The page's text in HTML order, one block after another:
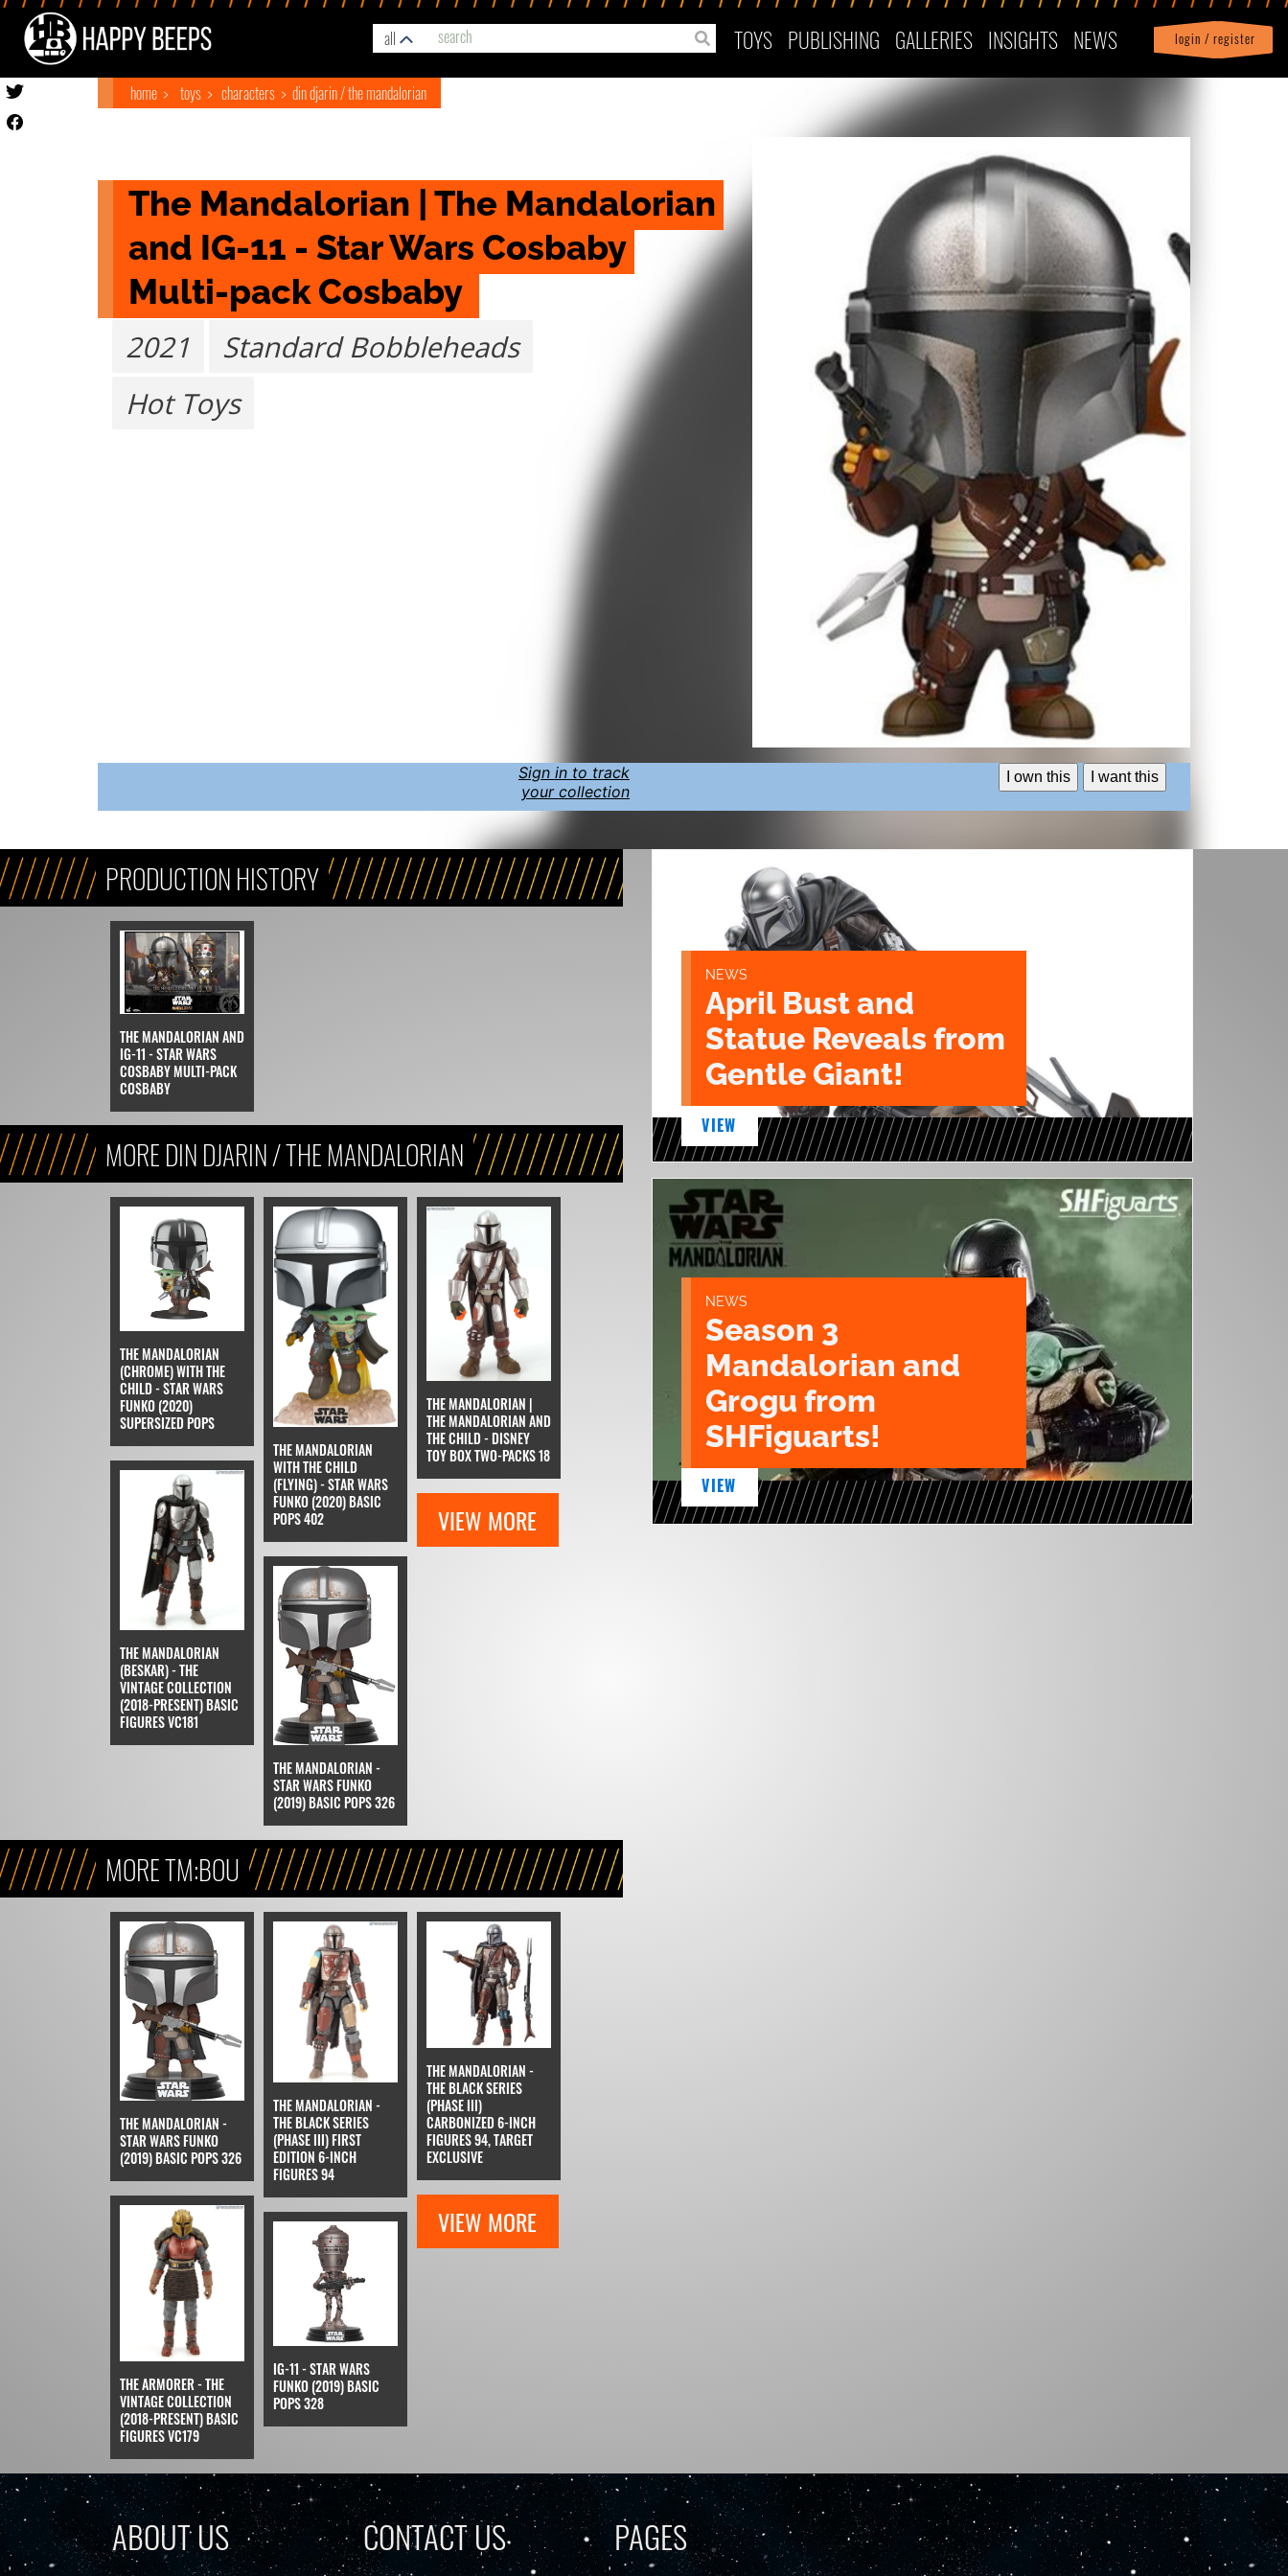
all TOYS PUBLISHING GALLERIES INSIGHTS NEWS login / register
Profile| logout
home toys characters din djarin / the mandalorian
The Mandalorian | The Mandalorian
and IG-11 - Star Wars Cosbaby
Multi-pack Cosbaby
2021
Standard Bobbleheads
Hot Toys
Sign in to track
your collection
I own this I want this
PRODUCTION HISTORY
THE MANDALORIAN AND
IG-11 - STAR WARS
COSBABY MULTI-PACK
COSBABY
MORE DIN DJARIN / THE MANDALORIAN
THE MANDALORIAN
(CHROME) WITH THE
CHILD - STAR WARS
FUNKO (2020)
SUPERSIZED POPS
THE MANDALORIAN
WITH THE CHILD
(FLYING) - STAR WARS
FUNKO (2020) BASIC
POPS 402
THE MANDALORIAN |
THE MANDALORIAN AND
THE CHILD - DISNEY
TOY BOX TWO-PACKS 18
THE MANDALORIAN
(BESKAR) - THE
VINTAGE COLLECTION
(2018-PRESENT) BASIC
FIGURES VC181
THE MANDALORIAN -
STAR WARS FUNKO
(2019) BASIC POPS 326
VIEW MORE
MORE TM:BOU
THE MANDALORIAN -
STAR WARS FUNKO
(2019) BASIC POPS 326
THE MANDALORIAN -
THE BLACK SERIES
(PHASE III) FIRST
EDITION 6-INCH
FIGURES 94
THE MANDALORIAN -
THE BLACK SERIES
(PHASE III)
CARBONIZED 6-INCH
FIGURES 94, TARGET
EXCLUSIVE
THE ARMORER - THE
VINTAGE COLLECTION
(2018-PRESENT) BASIC
FIGURES VC179
IG-11 - STAR WARS
FUNKO (2019) BASIC
POPS 328
VIEW MORE
NEWS
April Bust and
Statue Reveals from
Gentle Giant!
VIEW
NEWS
Season 3
Mandalorian and
Grogu from
SHFiguarts!
VIEW
ABOUT US CONTACT US PAGES